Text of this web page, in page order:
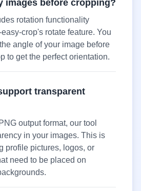
images before cropping?
rotation functionality
crop's rotate feature. You
angle of your image before
to get the perfect orientation.
transparent
output format, our tool
in your images. This is
profile pictures, logos, or
need to be placed on